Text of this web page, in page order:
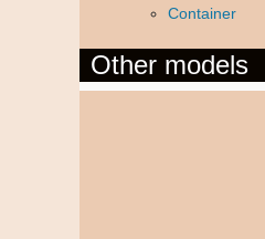
Container
Other models